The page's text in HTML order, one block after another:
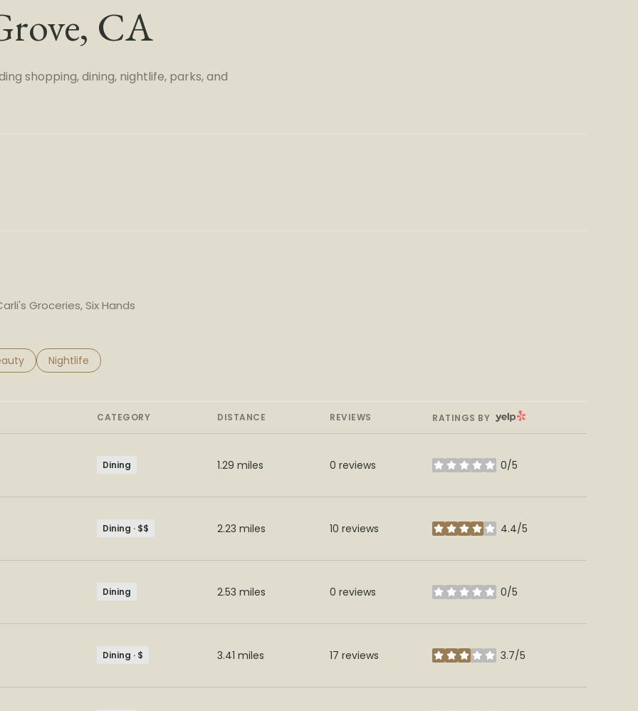
CA
shopping, dining, nightlife, parks, and
Groceries, Six Hands
related to
businesses related to
Search businesses related to
Nightlife
CATEGORY DISTANCE REVIEWS RATINGS BY YELP
Dining 1.29 miles 0 reviews 0/5
stars
Dining · $$ 2.23 miles 10 reviews 4.4/5
stars
Dining 2.53 miles 0 reviews 0/5
stars
Dining · $ 3.41 miles 17 reviews 3.7/5
stars